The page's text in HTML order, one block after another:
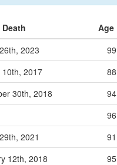
Age
2023
99
10th, 2017
88
30th, 2018
94
96
2021
91
12th, 2018
95